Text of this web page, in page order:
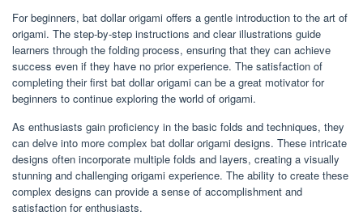
For beginners, bat dollar origami offers a gentle introduction to the art of
origami. The step-by-step instructions and clear illustrations guide
learners through the folding process, ensuring that they can achieve
success even if they have no prior experience. The satisfaction of
completing their first bat dollar origami can be a great motivator for
beginners to continue exploring the world of origami.
As enthusiasts gain proficiency in the basic folds and techniques, they
can delve into more complex bat dollar origami designs. These intricate
designs often incorporate multiple folds and layers, creating a visually
stunning and challenging origami experience. The ability to create these
complex designs can provide a sense of accomplishment and
satisfaction for enthusiasts.